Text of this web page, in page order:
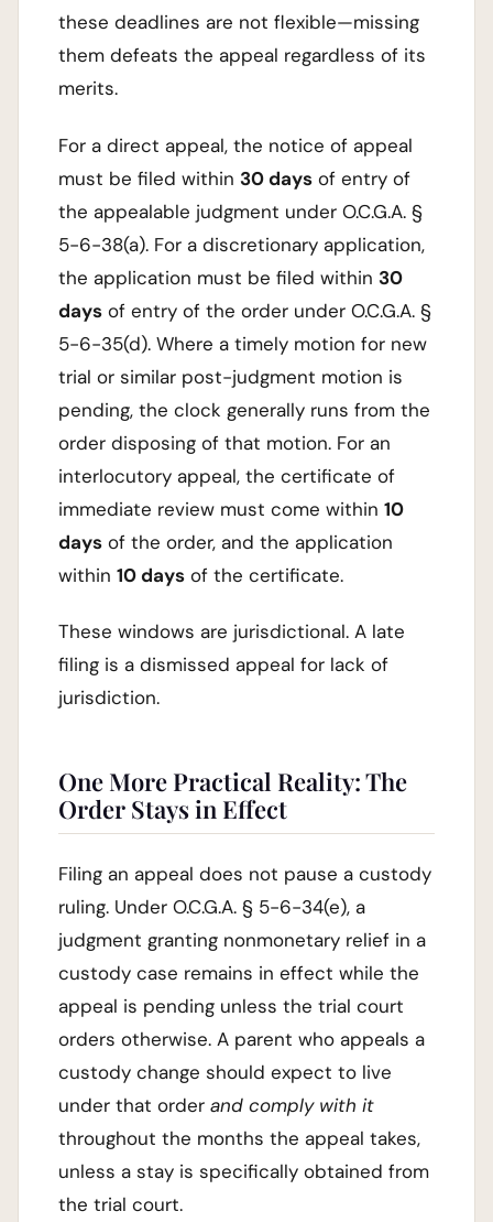
these deadlines are not flexible—missing
them defeats the appeal regardless of its
merits.
For a direct appeal, the notice of appeal
must be filed within 30 days of entry of
the appealable judgment under O.C.G.A. §
5-6-38(a). For a discretionary application,
the application must be filed within 30
days of entry of the order under O.C.G.A. §
5-6-35(d). Where a timely motion for new
trial or similar post-judgment motion is
pending, the clock generally runs from the
order disposing of that motion. For an
interlocutory appeal, the certificate of
immediate review must come within 10
days of the order, and the application
within 10 days of the certificate.
These windows are jurisdictional. A late
filing is a dismissed appeal for lack of
jurisdiction.
One More Practical Reality: The
Order Stays in Effect
Filing an appeal does not pause a custody
ruling. Under O.C.G.A. § 5-6-34(e), a
judgment granting nonmonetary relief in a
custody case remains in effect while the
appeal is pending unless the trial court
orders otherwise. A parent who appeals a
custody change should expect to live
under that order and comply with it
throughout the months the appeal takes,
unless a stay is specifically obtained from
the trial court.